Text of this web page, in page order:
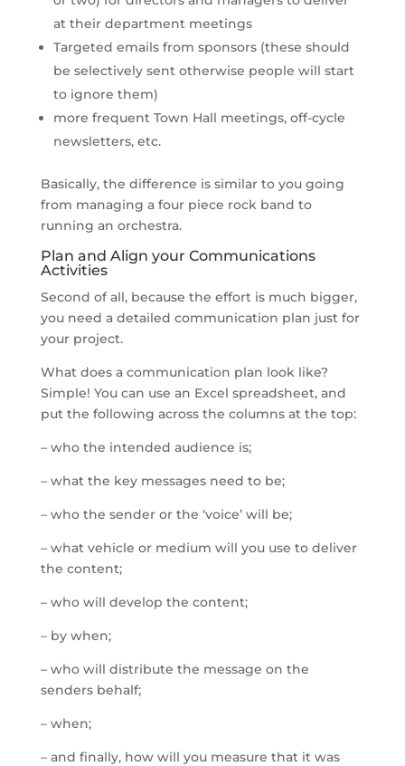
at their department meetings
Targeted emails from sponsors (these should
be selectively sent otherwise people will start
to ignore them)
more frequent Town Hall meetings, off-cycle
newsletters, etc.
Basically, the difference is similar to you going
from managing a four piece rock band to
running an orchestra.
Plan and Align your Communications
Activities
Second of all, because the effort is much bigger,
you need a detailed communication plan just for
your project.
What does a communication plan look like?
Simple! You can use an Excel spreadsheet, and
put the following across the columns at the top:
– who the intended audience is;
– what the key messages need to be;
– who the sender or the ‘voice’ will be;
– what vehicle or medium will you use to deliver
the content;
– who will develop the content;
– by when;
– who will distribute the message on the
senders behalf;
– when;
– and finally, how will you measure that it was